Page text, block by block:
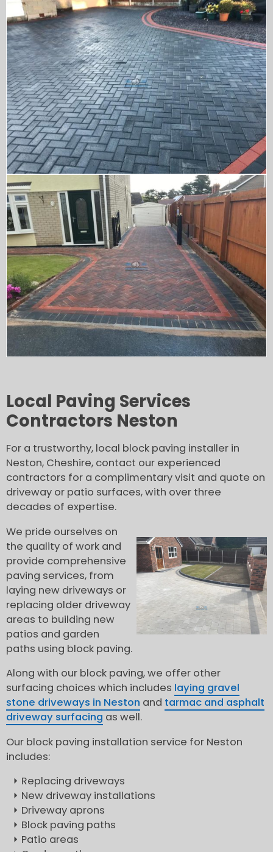
Local Paving Services
Contractors Neston
For a trustworthy, local block paving installer in
Neston, Cheshire, contact our experienced
contractors for a complimentary visit and quote on
driveway or patio surfaces, with over three
decades of expertise.
We pride ourselves on
the quality of work and
provide comprehensive
paving services, from
laying new driveways or
replacing older driveway
areas to building new
patios and garden
paths using block paving.
Along with our block paving, we offer other
surfacing choices which includes laying gravel
stone driveways in Neston and tarmac and asphalt
driveway surfacing as well.
Our block paving installation service for Neston
includes:
Replacing driveways
New driveway installations
Driveway aprons
Block paving paths
Patio areas